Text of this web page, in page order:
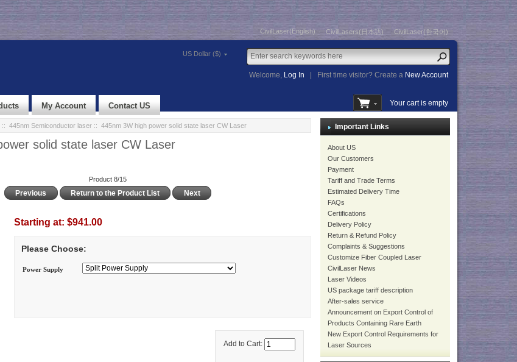
CivilLaser(English) CivilLasers(日本語) CivilLaser(한국어)
US Dollar ($)
Welcome, Log In First time visitor? Create a New Account
My Account Contact US Your cart is empty
:: 445nm Semiconductor laser:: 445nm 3W high power solid state laser CW Laser
solid state laser CW Laser
Product 8/15
Previous Return to the Product List Next
Starting at: $941.00
Please Choose:
Power Supply
Add to Cart:
Important Links
About US
Our Customers
Payment
Tariff and Trade Terms
Estimated Delivery Time
FAQs
Certifications
Delivery Policy
Return & Refund Policy
Complaints & Suggestions
Customize Fiber Coupled Laser
CivilLaser News
Laser Videos
US package tariff description
After-sales service
Announcement on Export Control of
Products Containing Rare Earth
New Export Control Requirements for
Laser Sources